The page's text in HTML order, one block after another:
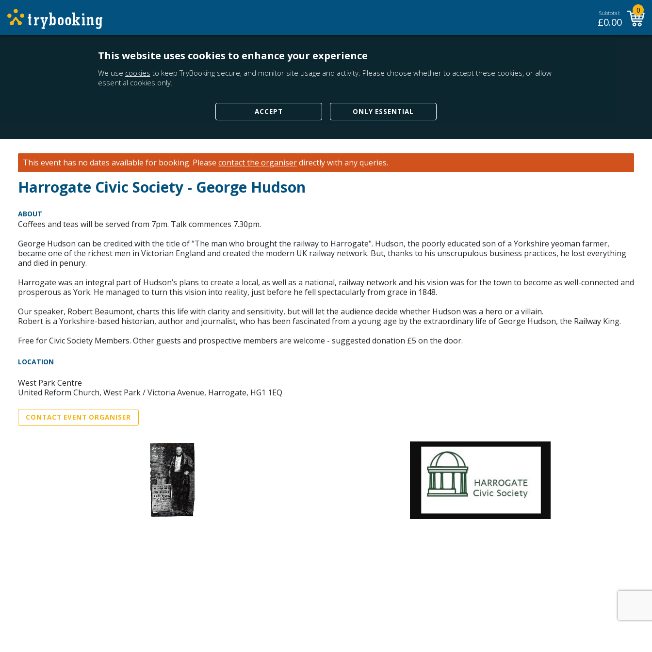
Subtotal:
£0.00
0
This website uses cookies to enhance your experience
We use cookies to keep TryBooking secure, and monitor site usage and activity. Please choose whether to accept these cookies, or allow
essential cookies only.
ACCEPT ONLY ESSENTIAL
This event has no dates available for booking. Please contact the organiserdirectly with any queries.
Harrogate Civic Society - George Hudson
ABOUT
Coffees and teas will be served from 7pm. Talk commences 7.30pm.
George Hudson can be credited with the title of "The man who brought the railway to Harrogate". Hudson, the poorly educated son of a Yorkshire yeoman farmer,
became one of the richest men in Victorian England and created the modern UK railway network. But, thanks to his unscrupulous business practices, he lost everything
and died in penury.
Harrogate was an integral part of Hudson’s plans to create a local, as well as a national, railway network and his vision was for the town to become as well-connected and
prosperous as York. He managed to turn this vision into reality, just before he fell spectacularly from grace in 1848.
Our speaker, Robert Beaumont, charts this life with clarity and sensitivity, but will let the audience decide whether Hudson was a hero or a villain.
Robert is a Yorkshire-based historian, author and journalist, who has been fascinated from a young age by the extraordinary life of George Hudson, the Railway King.
Free for Civic Society Members. Other guests and prospective members are welcome - suggested donation £5 on the door.
LOCATION
West Park Centre
United Reform Church, West Park / Victoria Avenue, Harrogate, HG1 1EQ
CONTACT EVENT ORGANISER